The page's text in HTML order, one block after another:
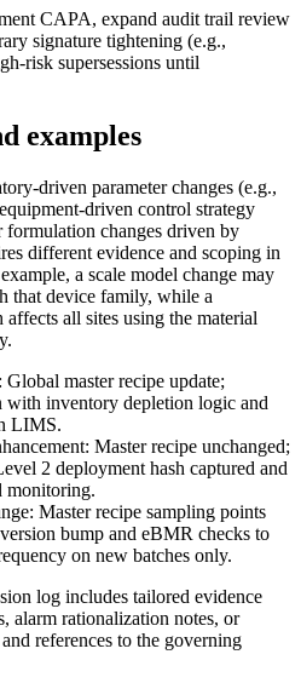
CAPA, expand audit trail review
signature tightening (e.g.,
supersessions until
examples
parameter changes (e.g.,
control strategy
formulation changes driven by
different evidence and scoping in
a scale model change may
that device family, while a
all sites using the material
master recipe update;
with inventory depletion logic and
LIMS.
Master recipe unchanged;
2 deployment hash captured and
monitoring.
Master recipe sampling points
bump and eBMR checks to
on new batches only.
log includes tailored evidence
alarm rationalization notes, or
references to the governing